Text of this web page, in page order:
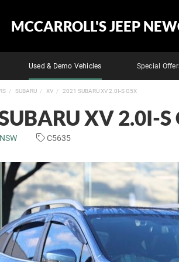
MCCARROLL'S JEEP
Used & Demo Vehicles Special
SUBARU XV 2021 SUBARU XV 2.0I-S G5X
XV 2.0I-S
C5635